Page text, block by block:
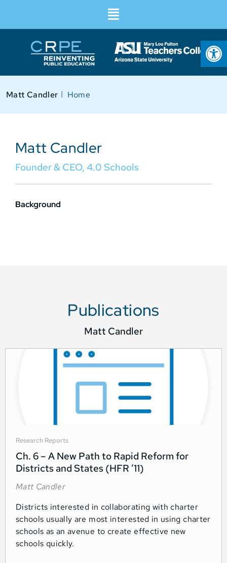
Home
I
Matt Candler
Matt Candler
Founder & CEO, 4.0 Schools
Background
Publications
Matt Candler
Research Reports
Ch. 6 – A New Path to Rapid Reform for
Districts and States (HFR ’11)
Matt Candler
Districts interested in collaborating with charter
schools usually are most interested in using charter
schools as an avenue to create effective new
schools quickly.